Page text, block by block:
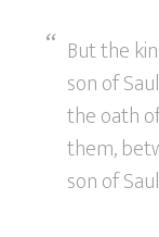
But the
son of
the oath
them,
son of